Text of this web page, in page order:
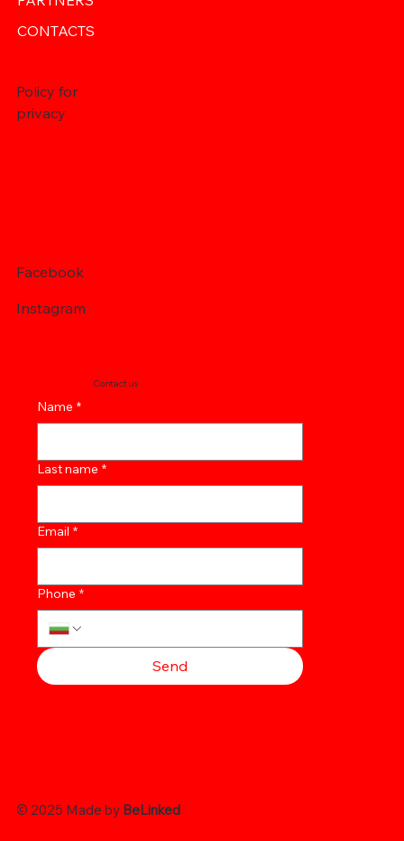
© 2025 Made by BeLinked
CONTACTS
Policy for
privacy
Facebook
Instagram
Contact us
Name *
Last name *
Email *
Phone *
Send